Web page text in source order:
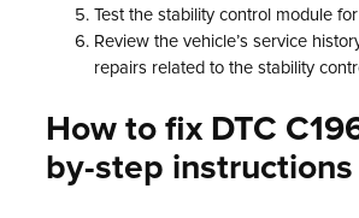
Test the stability control module
Review the vehicle’s service
repairs related to the stability
How to fix DTC
by-step instructions